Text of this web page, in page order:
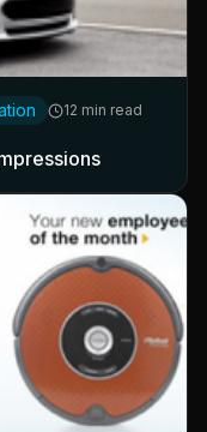
12 min read